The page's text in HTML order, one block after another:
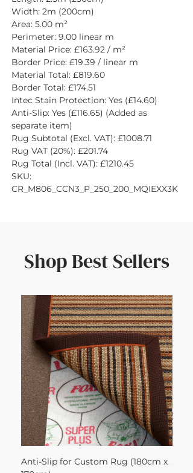
Width: 2m (200cm)
Area: 5.00 m²
Perimeter: 9.00 linear m
Material Price: £163.92 / m²
Border Price: £19.39 / linear m
Material Total: £819.60
Border Total: £174.51
Intec Stain Protection: Yes (£14.60)
Anti-Slip: Yes (£116.65) (Added as
separate item)
Rug Subtotal (Excl. VAT): £1008.71
Rug VAT (20%): £201.74
Rug Total (Incl. VAT): £1210.45
SKU:
CR_M806_CCN3_P_250_200_MQIEXX3K
Shop Best Sellers
Anti-Slip for Custom Rug (180cm x